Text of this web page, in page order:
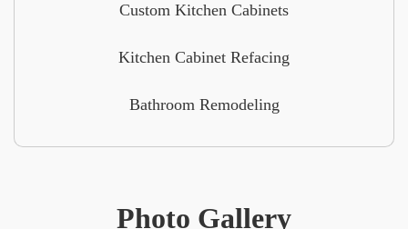
Custom Kitchen Cabinets
Kitchen Cabinet Refacing
Bathroom Remodeling
Photo Gallery